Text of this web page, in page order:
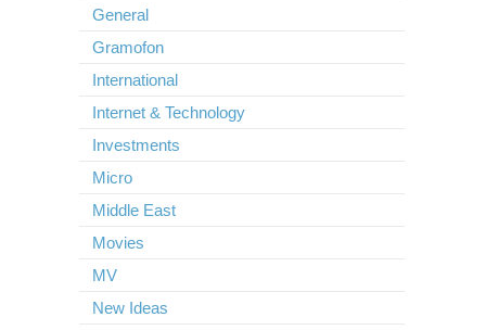
General
Gramofon
International
Internet & Technology
Investments
Micro
Middle East
Movies
MV
New Ideas